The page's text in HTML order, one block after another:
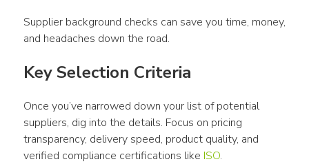
Supplier background checks can save you time, money,
and headaches down the road.
Key Selection Criteria
Once you’ve narrowed down your list of potential
suppliers, dig into the details. Focus on pricing
transparency, delivery speed, product quality, and
verified compliance certifications like ISO.